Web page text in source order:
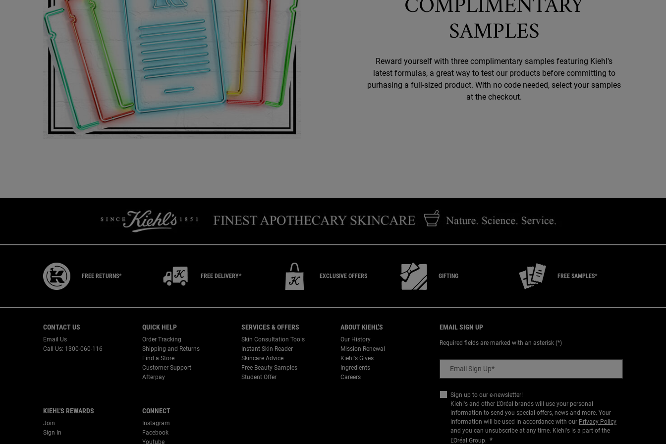
SAMPLES
Reward yourself with three complimentary samples featuring Kiehl's
latest formulas, a great way to test our products before committing to
purhasing a full-sized product. With no code needed, select your samples
at the checkout.
FREE RETURNS* FREE DELIVERY* EXCLUSIVE OFFERS GIFTING FREE SAMPLES*
CONTACT US
Email Us
Call Us: 1300-060-116
QUICK HELP
Order Tracking
Shipping and Returns
Find a Store
Customer Support
Afterpay
SERVICES & OFFERS
Skin Consultation Tools
Instant Skin Reader
Skincare Advice
Free Beauty Samples
Student Offer
ABOUT KIEHL'S
Our History
Mission Renewal
Kiehl's Gives
Ingredients
Careers
KIEHL'S REWARDS
Join
Sign In
CONNECT
Instagram
Facebook
Youtube
EMAIL SIGN UP
Required fields are marked with an asterisk (*)
Email Sign Up*
Sign up to our e-newsletter!
Kiehl's and other L’Oréal brands will use your personal
information to send you special offers, news and more. Your
information will be used in accordance with our Privacy Policy
and you can unsubscribe at any time. Kiehl's is a part of the
L'Oréal Group. *